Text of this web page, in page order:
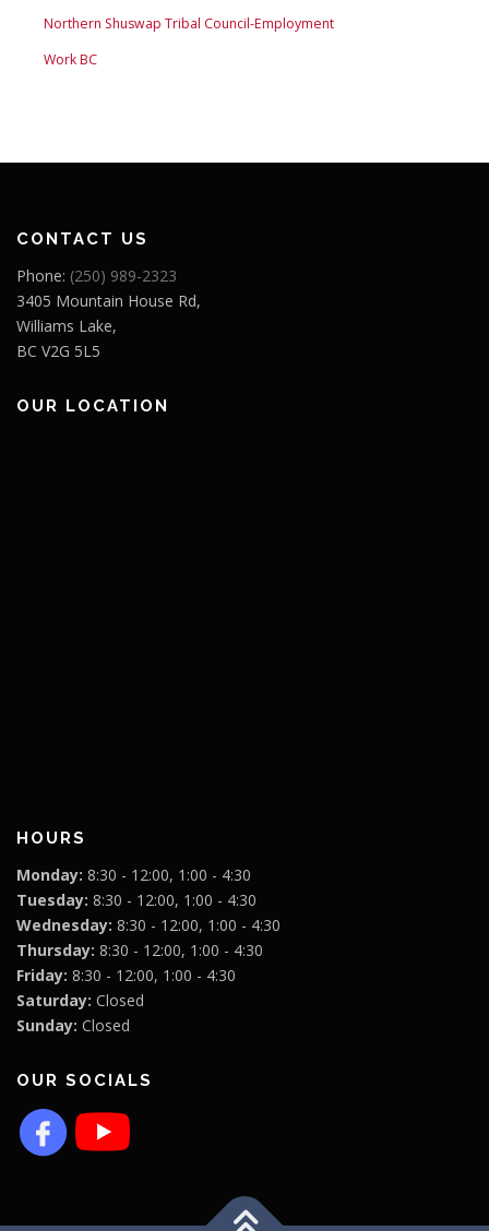
Northern Shuswap Tribal Council-Employment
Work BC
CONTACT US
Phone: (250) 989-2323
3405 Mountain House Rd,
Williams Lake,
BC V2G 5L5
OUR LOCATION
HOURS
Monday: 8:30 - 12:00, 1:00 - 4:30
Tuesday: 8:30 - 12:00, 1:00 - 4:30
Wednesday: 8:30 - 12:00, 1:00 - 4:30
Thursday: 8:30 - 12:00, 1:00 - 4:30
Friday: 8:30 - 12:00, 1:00 - 4:30
Saturday: Closed
Sunday: Closed
OUR SOCIALS